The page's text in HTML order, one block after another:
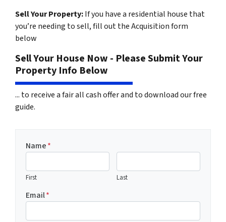
Sell Your Property:If you have a residential house that
you’re needing to sell, fill out the Acquisition form
below
Sell Your House Now - Please Submit Your
Property Info Below
... to receive a fair all cash offer and to download our free
guide.
Name*
First Last
Email*